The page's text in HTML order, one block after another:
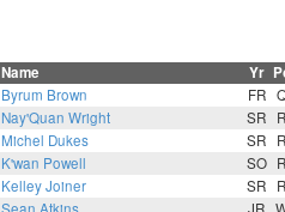
Name Yr
Byrum Brown FR
Nay'Quan Wright SR
Michel Dukes SR
K'wan Powell SO
Kelley Joiner SR